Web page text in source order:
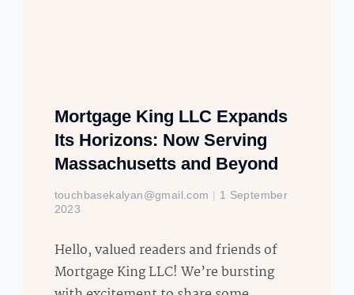
Mortgage King LLC Expands
Its Horizons: Now Serving
Massachusetts and Beyond
touchbasekalyan@gmail.com
1 September
2023
Hello, valued readers and friends of
Mortgage King LLC! We’re bursting